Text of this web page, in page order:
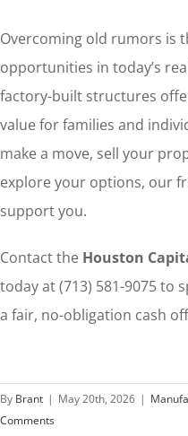
Overcoming old rumors is
opportunities in today’s
factory-built structures
value for families and
make a move, sell your
explore your options, our
support you.
Contact the Houston
today at (713) 581-9075 to
a fair, no-obligation cash
By Brant | May 20th, 2026 |
Comments